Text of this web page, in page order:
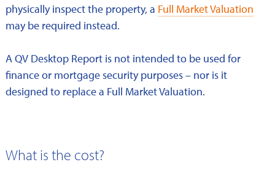
physically inspect the property, a Full Market Valuation
may be required instead.
A QV Desktop Report is not intended to be used for
finance or mortgage security purposes – nor is it
designed to replace a Full Market Valuation.
What is the cost?